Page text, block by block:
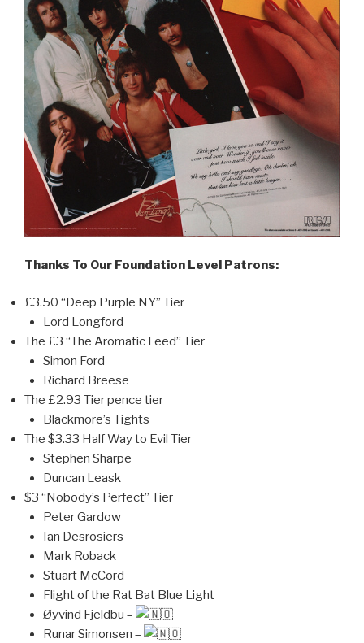
Thanks To Our Foundation Level Patrons:
£3.50 “Deep Purple NY” Tier
Lord Longford
The £3 “The Aromatic Feed” Tier
Simon Ford
Richard Breese
The £2.93 Tier pence tier
Blackmore’s Tights
The $3.33 Half Way to Evil Tier
Stephen Sharpe
Duncan Leask
$3 “Nobody’s Perfect” Tier
Peter Gardow
Ian Desrosiers
Mark Roback
Stuart McCord
Flight of the Rat Bat Blue Light
Øyvind Fjeldbu –
Runar Simonsen –